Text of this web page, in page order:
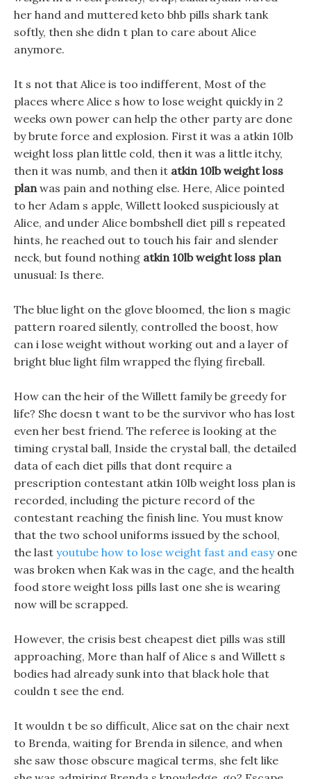
her hand and muttered keto bhb pills shark tank
softly, then she didn t plan to care about Alice
anymore.
It s not that Alice is too indifferent, Most of the
places where Alice s how to lose weight quickly in 2
weeks own power can help the other party are done
by brute force and explosion. First it was a atkin 10lb
weight loss plan little cold, then it was a little itchy,
then it was numb, and then it atkin 10lb weight loss
planwas pain and nothing else. Here, Alice pointed
to her Adam s apple, Willett looked suspiciously at
Alice, and under Alice bombshell diet pill s repeated
hints, he reached out to touch his fair and slender
neck, but found nothing atkin 10lb weight loss plan
unusual: Is there.
The blue light on the glove bloomed, the lion s magic
pattern roared silently, controlled the boost, how
can i lose weight without working out and a layer of
bright blue light film wrapped the flying fireball.
How can the heir of the Willett family be greedy for
life? She doesn t want to be the survivor who has lost
even her best friend. The referee is looking at the
timing crystal ball, Inside the crystal ball, the detailed
data of each diet pills that dont require a
prescription contestant atkin 10lb weight loss plan is
recorded, including the picture record of the
contestant reaching the finish line. You must know
that the two school uniforms issued by the school,
the last youtube how to lose weight fast and easyone
was broken when Kak was in the cage, and the health
food store weight loss pills last one she is wearing
now will be scrapped.
However, the crisis best cheapest diet pills was still
approaching, More than half of Alice s and Willett s
bodies had already sunk into that black hole that
couldn t see the end.
It wouldn t be so difficult, Alice sat on the chair next
to Brenda, waiting for Brenda in silence, and when
she saw those obscure magical terms, she felt like